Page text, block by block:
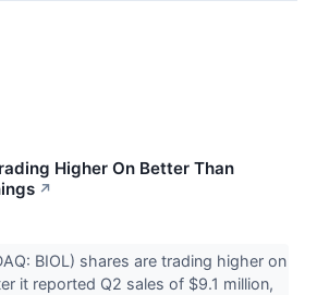
Higher On Better Than
↗
BIOL) shares are trading higher on
it reported Q2 sales of $9.1 million,